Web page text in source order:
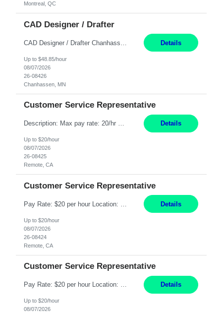
Montreal, QC
CAD Designer / Drafter
Details
Up to $48.85/hour
08/07/2026
26-08426
Chanhassen, MN
Customer Service Representative
Description: Max pay rate: 20/hr Location: Remote - must live in California Class start date: 9/8/26 Schedule: The ability and desire to work during the hours of operation 5:00 AM – 8:00 PM PST, Monday through Friday. Applicants must be flexible regarding shifts worked with an understanding that shifts are based on business need. As a leader in insurance, *** never underestimat... Details
Up to $20/hour
08/07/2026
26-08425
Remote, CA
Customer Service Representative
Details
Up to $20/hour
08/07/2026
26-08424
Remote, CA
Customer Service Representative
Pay Rate: $20 per hour Location: Remote - must live in California Summary: Work Mode: Remote The ability and desire to work during the hours of operation 5:00 AM – 8:00 PM PST, Monday through Friday. Applicants must be flexible regarding shifts worked with an understanding that shifts are based on business need. Responsibilities: Respond to dental customer requ... Details
Up to $20/hour
08/07/2026